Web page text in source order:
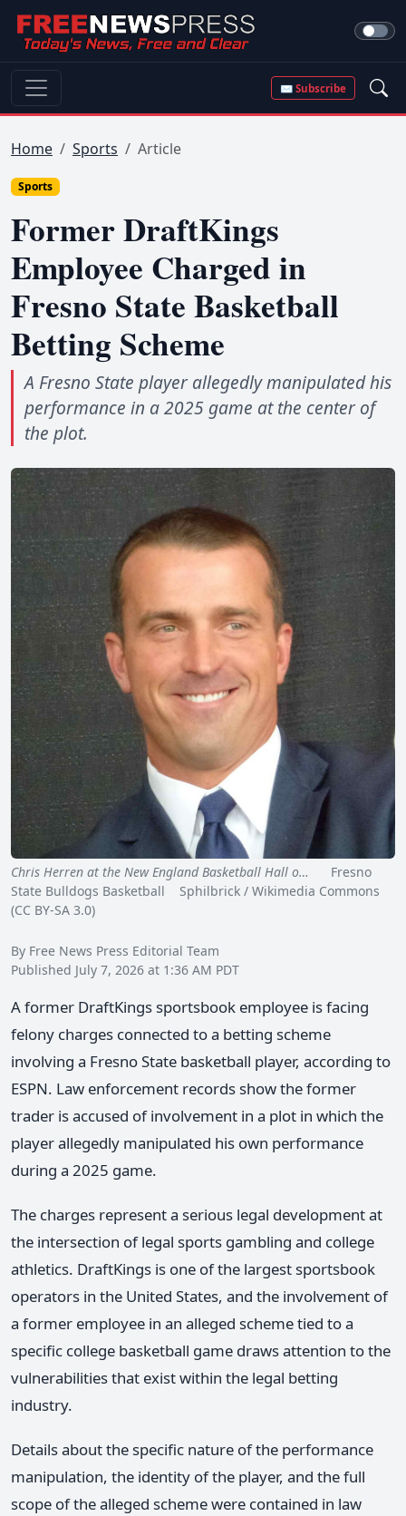
✉ Subscribe
Home Sports Article
Sports
Former DraftKings
Employee Charged in
Fresno State Basketball
Betting Scheme
A Fresno State player allegedly manipulated his
performance in a 2025 game at the center of
the plot.
Chris Herren at the New England Basketball Hall o…
Fresno
State Bulldogs Basketball Sphilbrick / Wikimedia Commons
(CC BY-SA 3.0)
By Free News Press Editorial Team
Published July 7, 2026 at 1:36 AM PDT
A former DraftKings sportsbook employee is facing
felony charges connected to a betting scheme
involving a Fresno State basketball player, according to
ESPN. Law enforcement records show the former
trader is accused of involvement in a plot in which the
player allegedly manipulated his own performance
during a 2025 game.
The charges represent a serious legal development at
the intersection of legal sports gambling and college
athletics. DraftKings is one of the largest sportsbook
operators in the United States, and the involvement of
a former employee in an alleged scheme tied to a
specific college basketball game draws attention to the
vulnerabilities that exist within the legal betting
industry.
Details about the specific nature of the performance
manipulation, the identity of the player, and the full
scope of the alleged scheme were contained in law